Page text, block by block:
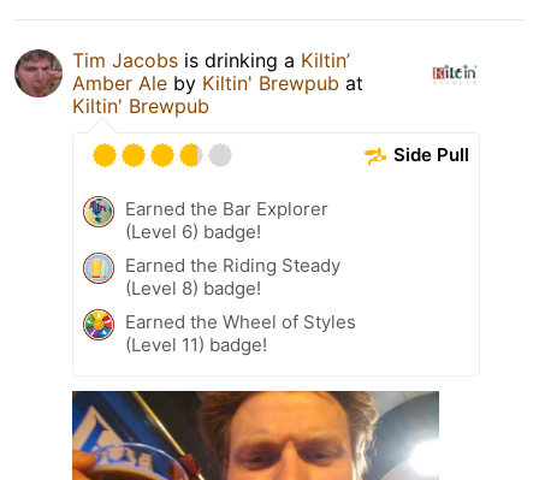
Tim Jacobs is drinking a Kiltin’
Amber Ale by Kiltin' Brewpub at
Kiltin' Brewpub
Side Pull
Earned the Bar Explorer
(Level 6) badge!
Earned the Riding Steady
(Level 8) badge!
Earned the Wheel of Styles
(Level 11) badge!